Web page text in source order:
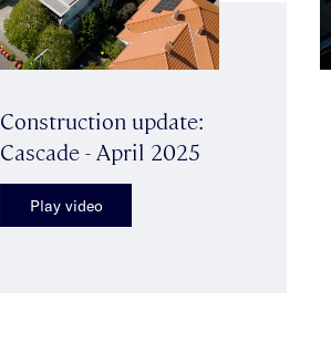
Construction update:
Cascade - April 2025
Play video